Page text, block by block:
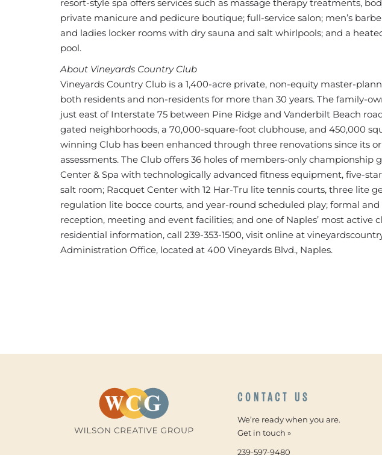
resort-style spa offers services such as massage therapy treatments,
private manicure and pedicure boutique; full-service salon; men’s
and ladies locker rooms with dry sauna and salt whirlpools; and a
pool.
About Vineyards Country Club
Vineyards Country Club is a 1,400-acre private, non-equity master-
both residents and non-residents for more than 30 years. The family-
just east of Interstate 75 between Pine Ridge and Vanderbilt Beach
gated neighborhoods, a 70,000-square-foot clubhouse, and 450,000
winning Club has been enhanced through three renovations since its
assessments. The Club offers 36 holes of members-only championship
Center & Spa with technologically advanced fitness equipment, five-
salt room; Racquet Center with 12 Har-Tru lite tennis courts, three lite
regulation lite bocce courts, and year-round scheduled play; formal
reception, meeting and event facilities; and one of Naples’ most active
residential information, call 239-353-1500, visit online at
Administration Office, located at 400 Vineyards Blvd., Naples.
CONTACT US
We’re ready when you are.
Get in touch »
239-597-9480